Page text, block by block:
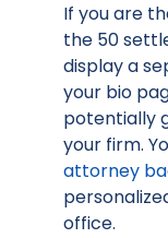
If you are
the 50
display a
your bio
potentially
your firm.
attorney
office.